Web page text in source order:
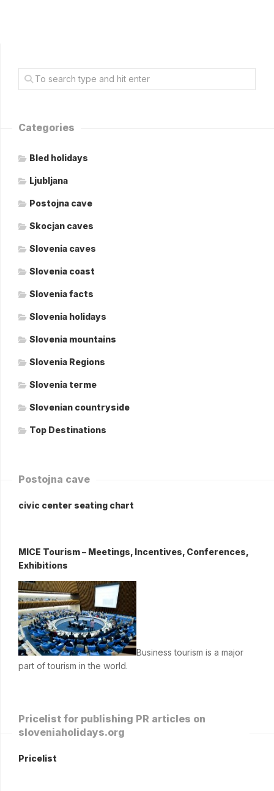
Categories
Bled holidays
Ljubljana
Postojna cave
Skocjan caves
Slovenia caves
Slovenia coast
Slovenia facts
Slovenia holidays
Slovenia mountains
Slovenia Regions
Slovenia terme
Slovenian countryside
Top Destinations
Postojna cave
civic center seating chart
MICE Tourism – Meetings, Incentives, Conferences,
Exhibitions
Business tourism is a major
part of tourism in the world.
Pricelist for publishing PR articles on
sloveniaholidays.org
Pricelist